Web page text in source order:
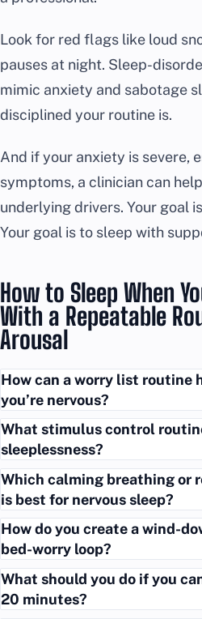
Look for red flags like loud
pauses at night. Sleep-
mimic anxiety and sabotage
disciplined your routine is.
And if your anxiety is severe,
symptoms, a clinician can
underlying drivers. Your goal
Your goal is to sleep with
How to Sleep When
With a Repeatable
Arousal
How can a worry list routine
you’re nervous?
What stimulus control
sleeplessness?
Which calming breathing or
is best for nervous sleep?
How do you create a wind-
bed-worry loop?
What should you do if you
20 minutes?